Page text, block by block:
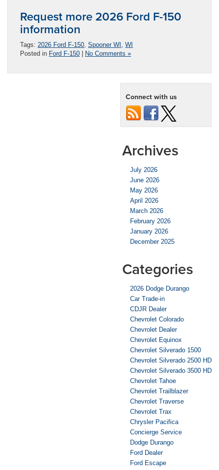
Request more 2026 Ford F-150
information
Tags: 2026 Ford F-150 Spooner WI WI
Posted in Ford F-150 | No Comments »
Connect with us
Archives
July 2026
June 2026
May 2026
April 2026
March 2026
February 2026
January 2026
December 2025
Categories
2026 Dodge Durango
Car Trade-in
CDJR Dealer
Chevrolet Colorado
Chevrolet Dealer
Chevrolet Equinox
Chevrolet Silverado 1500
Chevrolet Silverado 2500 HD
Chevrolet Silverado 3500 HD
Chevrolet Tahoe
Chevrolet Trailblazer
Chevrolet Traverse
Chevrolet Trax
Chrysler Pacifica
Concierge Service
Dodge Durango
Ford Dealer
Ford Escape